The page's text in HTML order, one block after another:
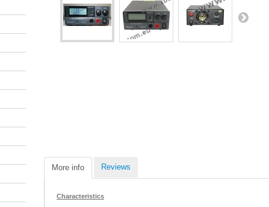
More info Reviews
Characteristics